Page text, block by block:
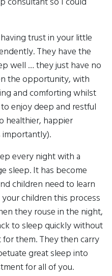
trust in your little
They have the
well … they just have no
the opportunity, with
and comforting whilst
enjoy deep and restful
healthier, happier
importantly).
every night with a
sleep. It has become
children need to learn
children this process
they rouse in the night,
to sleep quickly without
them. They then carry
great sleep into
for all of you.